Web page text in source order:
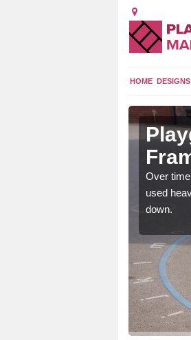
HOME DESIGNS
Over
used
down.